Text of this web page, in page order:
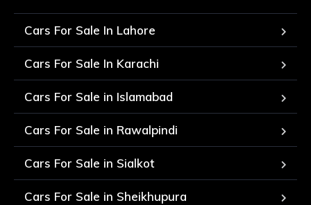
Cars For Sale In Lahore
Cars For Sale In Karachi
Cars For Sale in Islamabad
Cars For Sale in Rawalpindi
Cars For Sale in Sialkot
Cars For Sale in Sheikhupura